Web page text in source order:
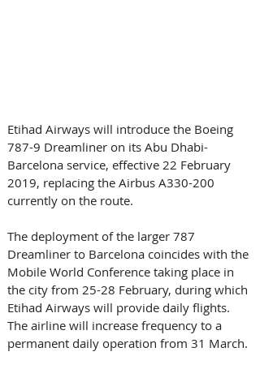
Etihad Airways will introduce the Boeing
787-9 Dreamliner on its Abu Dhabi-
Barcelona service, effective 22 February
2019, replacing the Airbus A330-200
currently on the route.
The deployment of the larger 787
Dreamliner to Barcelona coincides with the
Mobile World Conference taking place in
the city from 25-28 February, during which
Etihad Airways will provide daily flights.
The airline will increase frequency to a
permanent daily operation from 31 March.